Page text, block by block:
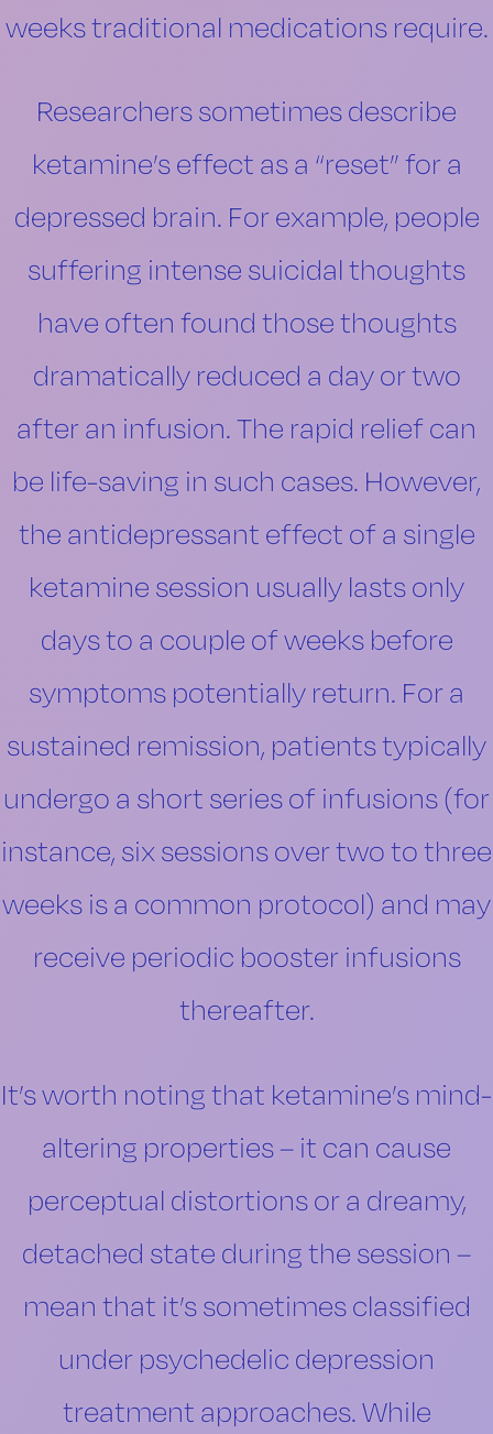
weeks traditional medications require.
Researchers sometimes describe
ketamine’s effect as a “reset” for a
depressed brain. For example, people
suffering intense suicidal thoughts
have often found those thoughts
dramatically reduced a day or two
after an infusion. The rapid relief can
be life-saving in such cases. However,
the antidepressant effect of a single
ketamine session usually lasts only
days to a couple of weeks before
symptoms potentially return. For a
sustained remission, patients typically
undergo a short series of infusions (for
instance, six sessions over two to three
weeks is a common protocol) and may
receive periodic booster infusions
thereafter.
It’s worth noting that ketamine’s mind-
altering properties – it can cause
perceptual distortions or a dreamy,
detached state during the session –
mean that it’s sometimes classified
under psychedelic depression
treatment approaches. While